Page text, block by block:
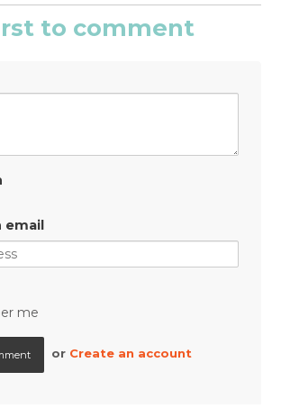
to comment
email
me
or Create an account